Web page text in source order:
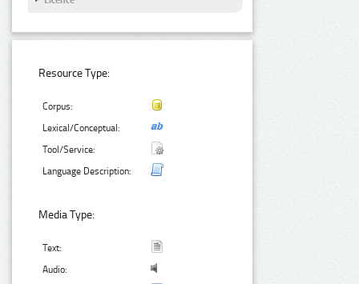
Resource Type:
Corpus:
Lexical/Conceptual:
Tool/Service:
Language Description:
Media Type:
Text:
Audio: